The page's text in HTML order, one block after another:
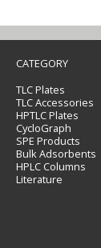
CATEGORY
TLC Plates
TLC Accessories
HPTLC Plates
CycloGraph
SPE Products
Bulk Adsorbents
HPLC Columns
Literature